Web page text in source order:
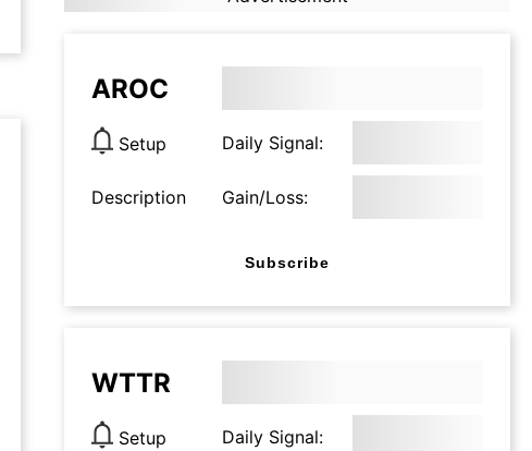
AROC
Setup Daily Signal:
Description Gain/Loss:
Subscribe
WTTR
Setup Daily Signal: